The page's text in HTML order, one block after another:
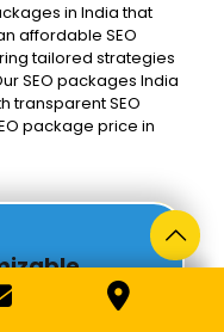
in India that
affordable SEO
tailored strategies
SEO packages India
transparent SEO
package price in
designed to meet